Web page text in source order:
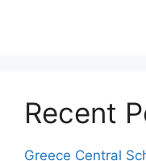
Recent
Greece Central